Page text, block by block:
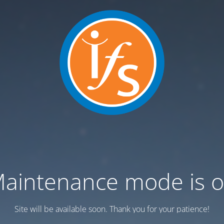
mode is
Site will be available soon. Thank you for your patience!